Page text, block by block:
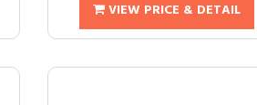
VIEW PRICE & DETAIL